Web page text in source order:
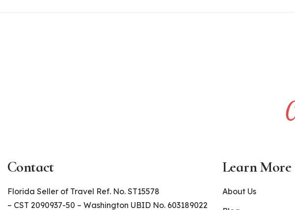
Contact
Florida Seller of Travel Ref. No. ST15578
– CST 2090937-50 – Washington UBID No. 603189022
Learn More
About Us